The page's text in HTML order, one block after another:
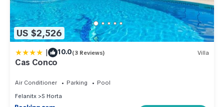
US $2,526
| 10.0(3 Reviews) Villa
Cas Conco
Air Conditioner Parking
Pool
Felanitx
S Horta